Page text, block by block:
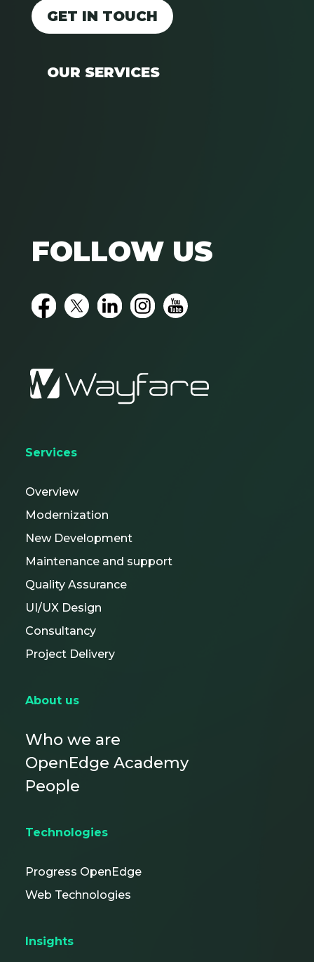
GET IN TOUCH
OUR SERVICES
FOLLOW US
Services
Overview
Modernization
New Development
Maintenance and support
Quality Assurance
UI/UX Design
Consultancy
Project Delivery
About us
Who we are
OpenEdge Academy
People
Technologies
Progress OpenEdge
Web Technologies
Insights